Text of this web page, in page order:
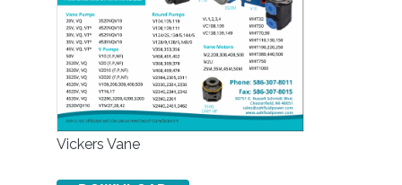
Vickers Vane